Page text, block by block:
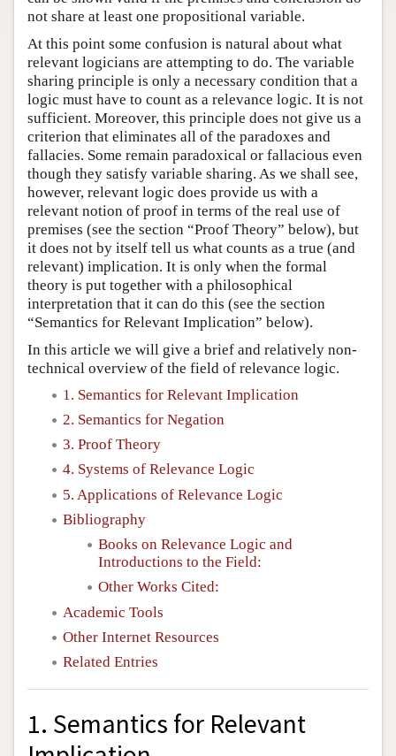
not share at least one propositional variable.
At this point some confusion is natural about what
relevant logicians are attempting to do. The variable
sharing principle is only a necessary condition that a
logic must have to count as a relevance logic. It is not
sufficient. Moreover, this principle does not give us a
criterion that eliminates all of the paradoxes and
fallacies. Some remain paradoxical or fallacious even
though they satisfy variable sharing. As we shall see,
however, relevant logic does provide us with a
relevant notion of proof in terms of the real use of
premises (see the section “Proof Theory” below), but
it does not by itself tell us what counts as a true (and
relevant) implication. It is only when the formal
theory is put together with a philosophical
interpretation that it can do this (see the section
“Semantics for Relevant Implication” below).
In this article we will give a brief and relatively non-
technical overview of the field of relevance logic.
1. Semantics for Relevant Implication
2. Semantics for Negation
3. Proof Theory
4. Systems of Relevance Logic
5. Applications of Relevance Logic
Bibliography
Books on Relevance Logic and
Introductions to the Field:
Other Works Cited:
Academic Tools
Other Internet Resources
Related Entries
1. Semantics for Relevant